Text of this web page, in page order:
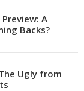
A
Backs?
Ugly from